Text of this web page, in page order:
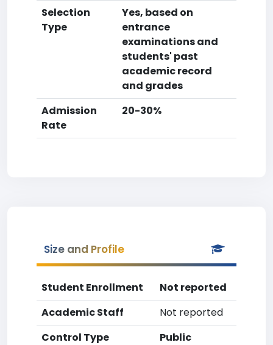
Selection
Type
Yes, based on
entrance
examinations and
students' past
academic record
and grades
Admission
Rate
20-30%
Size and Profile
Student Enrollment
Not reported
Academic Staff
Not reported
Control Type
Public